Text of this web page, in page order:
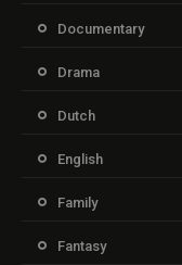
Documentary
Drama
Dutch
English
Family
Fantasy